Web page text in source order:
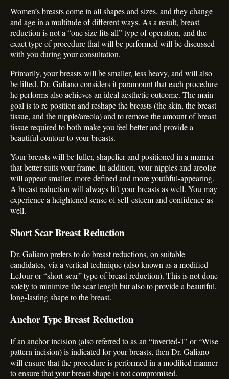
Women’s breasts come in all shapes and sizes, and they change
and age in a multitude of different ways. As a result, breast
reduction is not a “one size fits all” type of operation, and the
exact type of procedure that will be performed will be discussed
with you during your consultation.
Primarily, your breasts will be smaller, less heavy, and will also
be lifted. Dr. Galiano considers it paramount that each procedure
he performs also achieves an ideal aesthetic outcome. The main
goal is to re-position and reshape the breasts (the skin, the breast
tissue, and the nipple/areola) and to remove the amount of breast
tissue required to both make you feel better and provide a
beautiful contour to your breasts.
Your breasts will be fuller, shapelier and positioned in a manner
that better suits your frame. In addition, your nipples and areolae
will appear smaller, more defined and more youthful-appearing.
A breast reduction will always lift your breasts as well. You may
experience a heightened sense of self-esteem and confidence as
well.
Short Scar Breast Reduction
Dr. Galiano prefers to do breast reductions, on suitable
candidates, via a vertical technique (also known as a modified
LeJour or “short-scar” type of breast reduction). This is not done
solely to minimize the scar length but also to provide a beautiful,
long-lasting shape to the breast.
Anchor Type Breast Reduction
If an anchor incision (also referred to as an “inverted-T’ or “Wise
pattern incision) is indicated for your breasts, then Dr. Galiano
will ensure that the procedure is performed in a modified manner
to ensure that your breast shape is not compromised.